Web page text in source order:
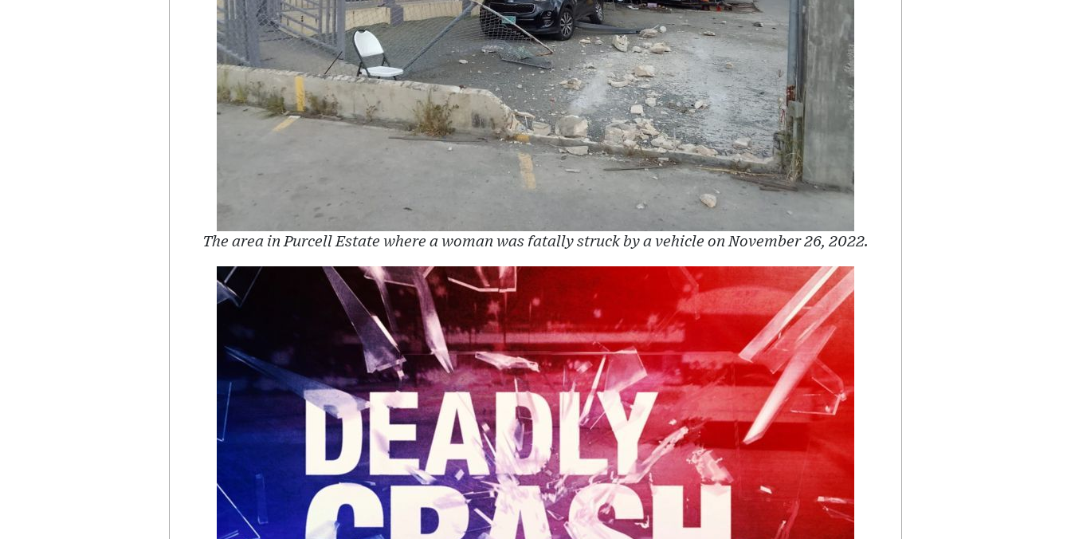
The area in Purcell Estate where a woman was fatally struck by a vehicle on November 26, 2022.